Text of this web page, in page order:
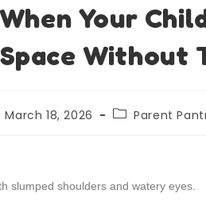
Your
Without
March 18, 2026 Parent
slumped shoulders and watery eyes.